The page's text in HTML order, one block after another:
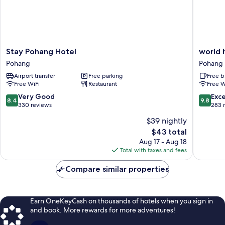
Stay
Pohang
Hotel
Pohang
Stay Pohang Hotel
Pohang
Airport transfer
Free parking
Free WiFi
Restaurant
8.4
out
reviews
8.4 Very Good
330 reviews
$39 nightly
The
price
is
$43
$43 total
Aug 17 - Aug 18
Total with taxes and fees
world
house
Pohang
world
Pohang
Free
Free
9.8
out
9.8
283
Compare similar properties
Earn OneKeyCash on thousands of hotels when you sign in
and book. More rewards for more adventures!